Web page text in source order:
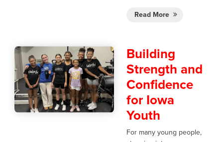
Read More
Building
Strength and
Confidence
for Iowa
Youth
For many young people,